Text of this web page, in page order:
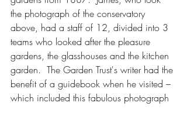
the photograph of the conservatory
above, had a staff of 12, divided into 3
teams who looked after the pleasure
gardens, the glasshouses and the kitchen
garden.  The Garden Trust's writer had the
benefit of a guidebook when he visited –
which included this fabulous photograph